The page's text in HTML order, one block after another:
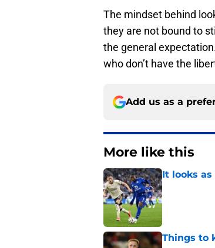
The mindset behind
they are not bound to
the general
who don’t have the
Add us as a
More like this
It looks
Published by
Things to